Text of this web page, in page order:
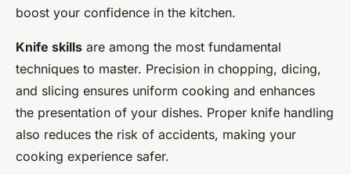
boost your confidence in the kitchen.
Knife skills are among the most fundamental
techniques to master. Precision in chopping, dicing,
and slicing ensures uniform cooking and enhances
the presentation of your dishes. Proper knife handling
also reduces the risk of accidents, making your
cooking experience safer.